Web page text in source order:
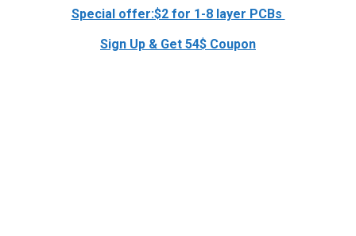
Special offer:$2 for 1-8 layer PCBs
Sign Up & Get 54$ Coupon